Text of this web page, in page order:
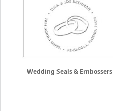
Wedding Seals & Embossers